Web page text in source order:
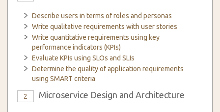
Describe users in terms of roles and personas
Write qualitative requirements with user stories
Write quantitative requirements using key
performance indicators (KPIs)
Evaluate KPIs using SLOs and SLIs
Determine the quality of application requirements
using SMART criteria
2 Microservice Design and Architecture